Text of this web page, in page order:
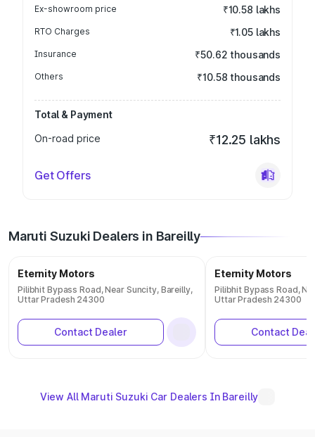
Ex-showroom price ₹10.58 lakhs
RTO Charges ₹1.05 lakhs
Insurance ₹50.62 thousands
Others ₹10.58 thousands
Total & Payment
On-road price
₹12.25 lakhs
Get Offers
Maruti Suzuki Dealers in Bareilly
Eternity Motors
Pilibhit Bypass Road, Near Suncity, Bareilly,
Uttar Pradesh 24300
Contact Dealer
Eternity Motors
Pilibhit Bypass Road,
Uttar Pradesh 24300
Contact
View All Maruti Suzuki Car Dealers In Bareilly